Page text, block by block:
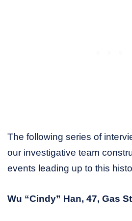
The following series of
our investigative team
events leading up to this
Wu “Cindy” Han, 47, Gas